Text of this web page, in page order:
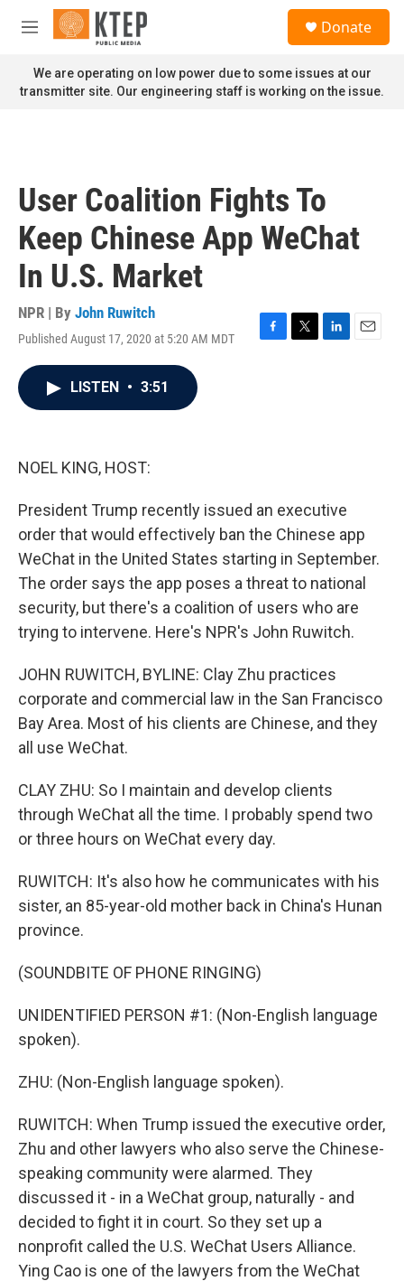
Skip to main content
M
n
u
Donate
We are operating on low power due to some issues at our
transmitter site. Our engineering staff is working on the issue.
User Coalition Fights To
Keep Chinese App WeChat
In U.S. Market
NPR | By John Ruwitch
Published August 17, 2020 at 5:20 AM MDT
F
T
L
E
LISTEN • 3:51
NOEL KING, HOST:
President Trump recently issued an executive
order that would effectively ban the Chinese app
WeChat in the United States starting in September.
The order says the app poses a threat to national
security, but there's a coalition of users who are
trying to intervene. Here's NPR's John Ruwitch.
JOHN RUWITCH, BYLINE: Clay Zhu practices
corporate and commercial law in the San Francisco
Bay Area. Most of his clients are Chinese, and they
all use WeChat.
CLAY ZHU: So I maintain and develop clients
through WeChat all the time. I probably spend two
or three hours on WeChat every day.
RUWITCH: It's also how he communicates with his
sister, an 85-year-old mother back in China's Hunan
province.
(SOUNDBITE OF PHONE RINGING)
UNIDENTIFIED PERSON #1: (Non-English language
spoken).
ZHU: (Non-English language spoken).
RUWITCH: When Trump issued the executive order,
Zhu and other lawyers who also serve the Chinese-
speaking community were alarmed. They
discussed it - in a WeChat group, naturally - and
decided to fight it in court. So they set up a
nonprofit called the U.S. WeChat Users Alliance.
Ying Cao is one of the lawyers from the WeChat